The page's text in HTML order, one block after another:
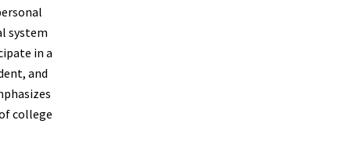
system
in a
and
college